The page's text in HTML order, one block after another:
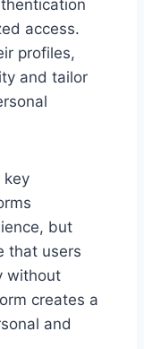
access.
profiles,
and tailor
key
but
that users
without
creates a
and